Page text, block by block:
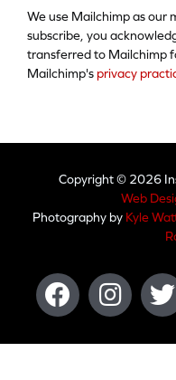
We use Mailchimp as our
subscribe, you
transferred to Mailchimp
Mailchimp's privacy
Copyright © 2026
Web
Photography by Kyle